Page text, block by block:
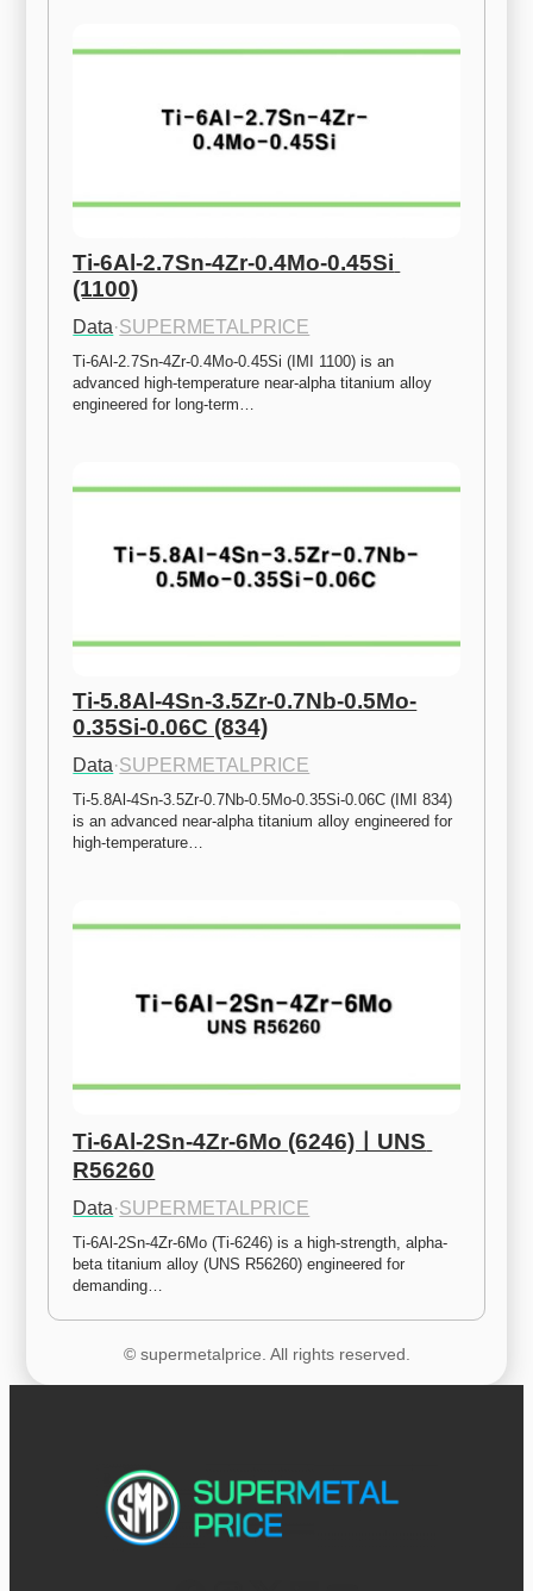
Ti-6Al-2.7Sn-4Zr-0.4Mo-0.45Si
(1100)
Data·SUPERMETALPRICE
Ti-6Al-2.7Sn-4Zr-0.4Mo-0.45Si (IMI 1100) is an
advanced high-temperature near-alpha titanium alloy
engineered for long-term…
Ti-5.8Al-4Sn-3.5Zr-0.7Nb-0.5Mo-
0.35Si-0.06C (834)
Data·SUPERMETALPRICE
Ti-5.8Al-4Sn-3.5Zr-0.7Nb-0.5Mo-0.35Si-0.06C (IMI 834)
is an advanced near-alpha titanium alloy engineered for
high-temperature…
Ti-6Al-2Sn-4Zr-6Mo (6246)ㅣUNS
R56260
Data·SUPERMETALPRICE
Ti-6Al-2Sn-4Zr-6Mo (Ti-6246) is a high-strength, alpha-
beta titanium alloy (UNS R56260) engineered for
demanding…
© supermetalprice. All rights reserved.